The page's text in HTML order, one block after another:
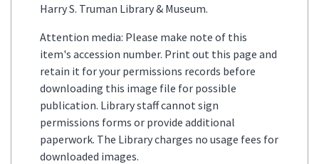
Harry S. Truman Library & Museum.
Attention media: Please make note of this
item's accession number. Print out this page and
retain it for your permissions records before
downloading this image file for possible
publication. Library staff cannot sign
permissions forms or provide additional
paperwork. The Library charges no usage fees for
downloaded images.